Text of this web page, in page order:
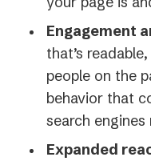
Engagement
that’s
people on the
behavior that
search engines
Expanded